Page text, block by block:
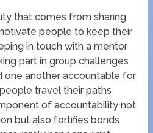
that comes from sharing
people to keep their
in touch with a mentor
part in group challenges
one another accountable for
travel their paths
of accountability not
but also fortifies bonds